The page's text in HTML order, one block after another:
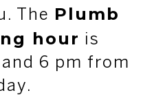
The Plumb
hour is
6 pm from